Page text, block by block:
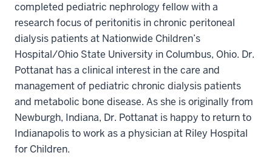
completed pediatric nephrology fellow with a
research focus of peritonitis in chronic peritoneal
dialysis patients at Nationwide Children’s
Hospital/Ohio State University in Columbus, Ohio. Dr.
Pottanat has a clinical interest in the care and
management of pediatric chronic dialysis patients
and metabolic bone disease. As she is originally from
Newburgh, Indiana, Dr. Pottanat is happy to return to
Indianapolis to work as a physician at Riley Hospital
for Children.